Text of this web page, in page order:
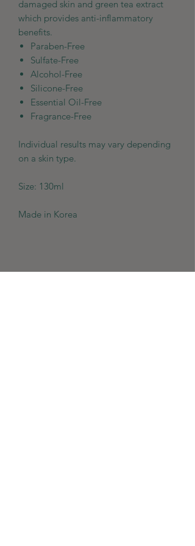
damaged skin and green tea extract
which provides anti-inflammatory
benefits.
Paraben-Free
Sulfate-Free
Alcohol-Free
Silicone-Free
Essential Oil-Free
Fragrance-Free
Individual results may vary depending
on a skin type.
Size: 130ml
Made in Korea